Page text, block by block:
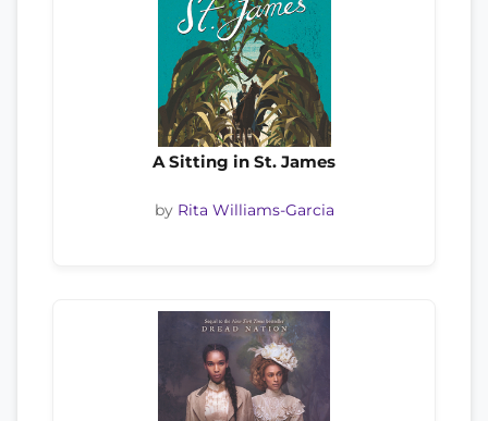
A Sitting in St. James
by Rita Williams-Garcia